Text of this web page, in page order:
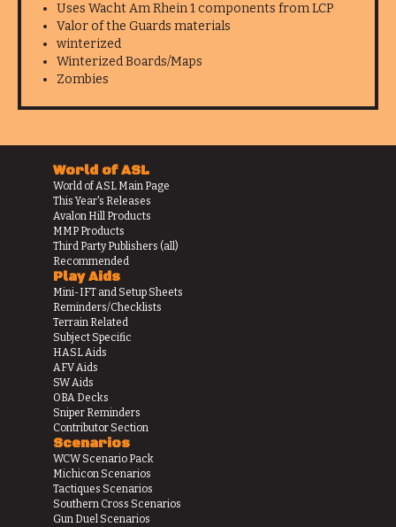
Uses Wacht Am Rhein 1 components from LCP
Valor of the Guards materials
winterized
Winterized Boards/Maps
Zombies
World of ASL
World of ASL Main Page
This Year's Releases
Avalon Hill Products
MMP Products
Third Party Publishers (all)
Recommended
Play Aids
Mini-IFT and Setup Sheets
Reminders/Checklists
Terrain Related
Subject Specific
HASL Aids
AFV Aids
SW Aids
OBA Decks
Sniper Reminders
Contributor Section
Scenarios
WCW Scenario Pack
Michicon Scenarios
Tactiques Scenarios
Southern Cross Scenarios
Gun Duel Scenarios